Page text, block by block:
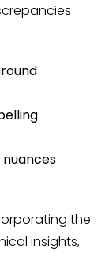
the
insights,